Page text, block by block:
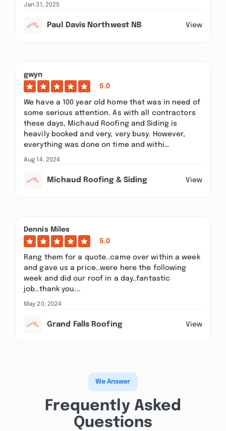
Jan 31, 2025
Paul Davis Northwest NB View
gwyn
5.0
We have a 100 year old home that was in need of
some serious attention. As with all contractors
these days, Michaud Roofing and Siding is
heavily booked and very, very busy. However,
everything was done on time and withi…
Aug 14, 2024
Michaud Roofing & Siding View
Dennis Miles
5.0
Rang them for a quote..came over within a week
and gave us a price..were here the following
week and did our roof in a day..fantastic
job..thank you...
May 20, 2024
Grand Falls Roofing View
We Answer
Frequently Asked
Questions